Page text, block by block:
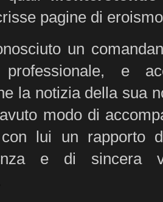
pagine di
un
e
la notizia della sua
modo di
con lui un rapporto
e di sincera